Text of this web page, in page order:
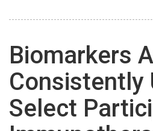
Biomarkers
Consistently
Select